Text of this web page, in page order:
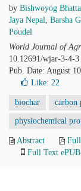
by Bishwoyog
Jaya Nepal, Barsha
Poudel
World Journal of
10.12691/wjar-3-4-3
Pub. Date: August
Like: 22
biochar carbon
physiochemical
Abstract
Full Text ePUB